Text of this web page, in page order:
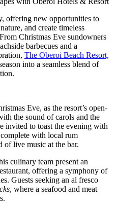
offering new opportunities to
and create timeless
Christmas Eve sundowners
barbecues and a
The Oberoi Beach Resort,
into a seamless blend of
Eve, as the resort’s open-
the sound of carols and the
invited to toast the evening with
with local rum
of live music at the bar.
culinary team present an
offering a symphony of
Guests seeking an al fresco
, where a seafood and meat